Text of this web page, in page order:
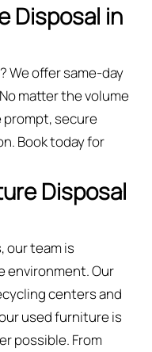
Disposal in
We offer same-day
matter the volume
secure
Book today for
Disposal
our team is
environment. Our
centers and
used furniture is
possible. From